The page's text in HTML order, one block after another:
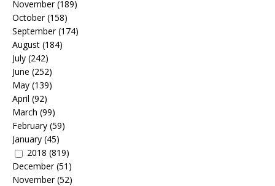
November(189)
October(158)
September(174)
August (184)
July (242)
June (252)
May (139)
April (92)
March (99)
February (59)
January (45)
2018 (819)
December(51)
November(52)